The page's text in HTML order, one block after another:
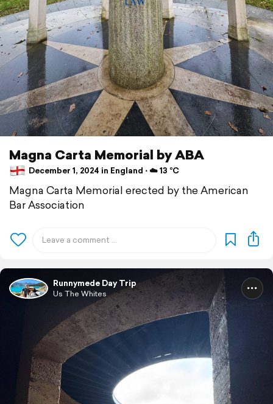
Magna Carta Memorial by ABA
December 1, 2024 in England ⋅ ☁️ 13 °C
Magna Carta Memorial erected by the American
Bar Association
Runnymede Day Trip
Us The Whites